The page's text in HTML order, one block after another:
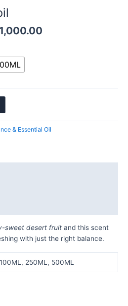
& Essential Oil
sweet desert fruit and this scent
with just the right balance.
100ML, 250ML, 500ML